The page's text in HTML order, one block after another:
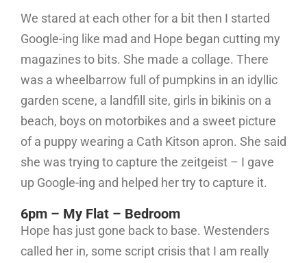
We stared at each other for a bit then I started
Google-ing like mad and Hope began cutting my
magazines to bits. She made a collage. There
was a wheelbarrow full of pumpkins in an idyllic
garden scene, a landfill site, girls in bikinis on a
beach, boys on motorbikes and a sweet picture
of a puppy wearing a Cath Kitson apron. She said
she was trying to capture the zeitgeist – I gave
up Google-ing and helped her try to capture it.
6pm – My Flat – Bedroom
Hope has just gone back to base. Westenders
called her in, some script crisis that I am really